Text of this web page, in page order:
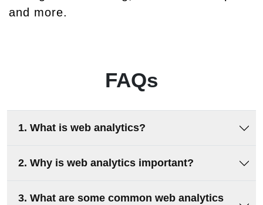
and more.
FAQs
1. What is web analytics?
2. Why is web analytics important?
3. What are some common web analytics